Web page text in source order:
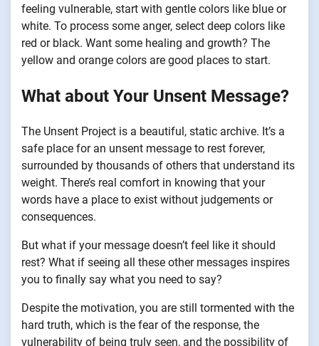
feeling vulnerable, start with gentle colors like blue or
white. To process some anger, select deep colors like
red or black. Want some healing and growth? The
yellow and orange colors are good places to start.
What about Your Unsent Message?
The Unsent Project is a beautiful, static archive. It’s a
safe place for an unsent message to rest forever,
surrounded by thousands of others that understand its
weight. There’s real comfort in knowing that your
words have a place to exist without judgements or
consequences.
But what if your message doesn’t feel like it should
rest? What if seeing all these other messages inspires
you to finally say what you need to say?
Despite the motivation, you are still tormented with the
hard truth, which is the fear of the response, the
vulnerability of being truly seen, and the possibility of